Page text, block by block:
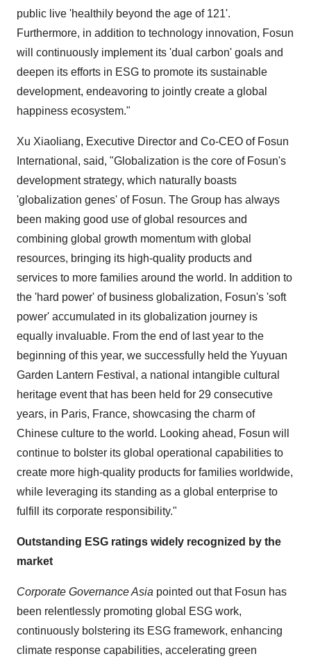
public live 'healthily beyond the age of 121'.
Furthermore, in addition to technology innovation, Fosun
will continuously implement its 'dual carbon' goals and
deepen its efforts in ESG to promote its sustainable
development, endeavoring to jointly create a global
happiness ecosystem."
Xu Xiaoliang, Executive Director and Co-CEO of Fosun
International, said, "Globalization is the core of Fosun's
development strategy, which naturally boasts
'globalization genes' of Fosun. The Group has always
been making good use of global resources and
combining global growth momentum with global
resources, bringing its high-quality products and
services to more families around the world. In addition to
the 'hard power' of business globalization, Fosun's 'soft
power' accumulated in its globalization journey is
equally invaluable. From the end of last year to the
beginning of this year, we successfully held the Yuyuan
Garden Lantern Festival, a national intangible cultural
heritage event that has been held for 29 consecutive
years, in Paris, France, showcasing the charm of
Chinese culture to the world. Looking ahead, Fosun will
continue to bolster its global operational capabilities to
create more high-quality products for families worldwide,
while leveraging its standing as a global enterprise to
fulfill its corporate responsibility."
Outstanding ESG ratings widely recognized by the
market
Corporate Governance Asia pointed out that Fosun has
been relentlessly promoting global ESG work,
continuously bolstering its ESG framework, enhancing
climate response capabilities, accelerating green